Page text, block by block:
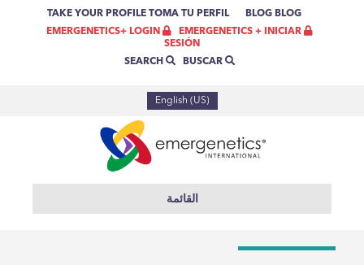
BLOG BLOG
TAKE YOUR PROFILE TOMA TU PERFIL
EMERGENETICS + INICIAR
SESIÓN
BUSCAR
English (US)
القائمة